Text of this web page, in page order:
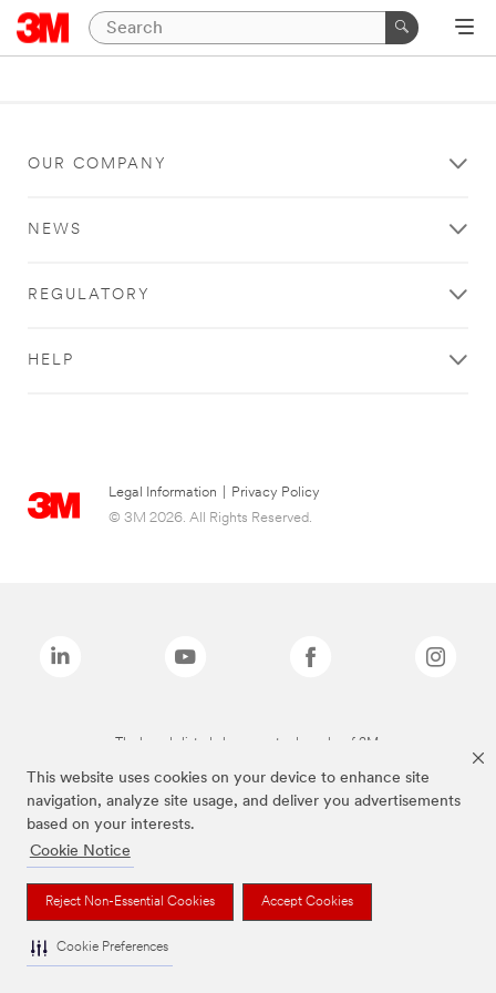
This website uses cookies on your device to enhance site
navigation, analyze site usage, and deliver you advertisements
based on your interests.
Cookie Notice
Reject Non-Essential Cookies Accept Cookies
Cookie Preferences
OUR COMPANY
NEWS
REGULATORY
HELP
Legal Information
Privacy Policy
© 3M 2026. All Rights Reserved.
The brands listed above are trademarks of 3M.